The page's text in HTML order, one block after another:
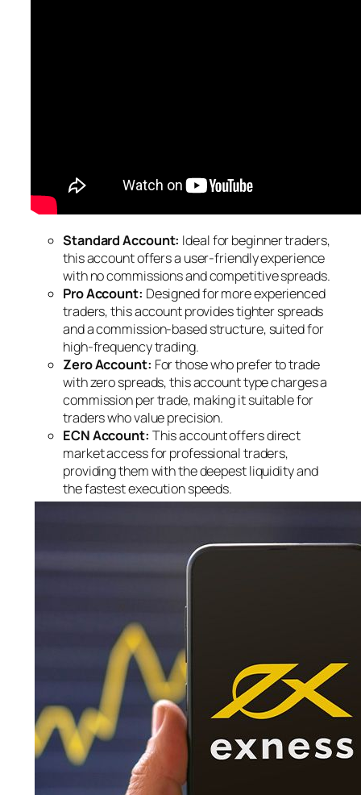
Standard Account: Ideal for beginner traders,
this account offers a user-friendly experience
with no commissions and competitive spreads.
Pro Account: Designed for more experienced
traders, this account provides tighter spreads
and a commission-based structure, suited for
high-frequency trading.
Zero Account: For those who prefer to trade
with zero spreads, this account type charges a
commission per trade, making it suitable for
traders who value precision.
ECN Account: This account offers direct
market access for professional traders,
providing them with the deepest liquidity and
the fastest execution speeds.